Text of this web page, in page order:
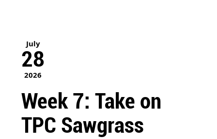
July
28
2026
Week 7: Take on
TPC Sawgrass